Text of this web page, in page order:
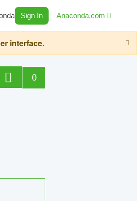
Sign In Anaconda.com
interface.
0